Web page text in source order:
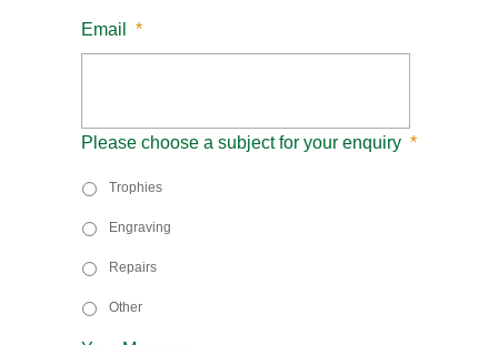
Email *
Please choose a subject for your enquiry *
Trophies
Engraving
Repairs
Other